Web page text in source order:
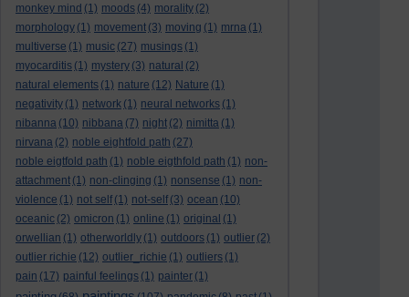
monkey mind (1) moods (4) morality (2)
morphology (1) movement (3) moving (1) mrna (1)
multiverse (1) music (27) musings (1)
myocarditis (1) mystery (3) natural (2)
natural elements (1) nature (12) Nature (1)
negativity (1) network (1) neural networks (1)
nibanna (10) nibbana (7) night (2) nimitta (1)
nirvana (2) noble eightfold path (27)
noble eigtfold path (1) noble eigthfold path (1) non-
attachment (1) non-clinging (1) nonsense (1) non-
violence (1) not self (1) not-self (3) ocean (10)
oceanic (2) omicron (1) online (1) original (1)
orwellian (1) otherworldly (1) outdoors (1) outlier (2)
outlier richie (12) outlier_richie (1) outliers (1)
pain (17) painful feelings (1) painter (1)